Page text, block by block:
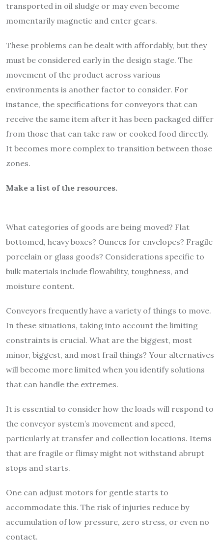
transported in oil sludge or may even become
momentarily magnetic and enter gears.
These problems can be dealt with affordably, but they
must be considered early in the design stage. The
movement of the product across various
environments is another factor to consider. For
instance, the specifications for conveyors that can
receive the same item after it has been packaged differ
from those that can take raw or cooked food directly.
It becomes more complex to transition between those
zones.
Make a list of the resources.
What categories of goods are being moved? Flat
bottomed, heavy boxes? Ounces for envelopes? Fragile
porcelain or glass goods? Considerations specific to
bulk materials include flowability, toughness, and
moisture content.
Conveyors frequently have a variety of things to move.
In these situations, taking into account the limiting
constraints is crucial. What are the biggest, most
minor, biggest, and most frail things? Your alternatives
will become more limited when you identify solutions
that can handle the extremes.
It is essential to consider how the loads will respond to
the conveyor system’s movement and speed,
particularly at transfer and collection locations. Items
that are fragile or flimsy might not withstand abrupt
stops and starts.
One can adjust motors for gentle starts to
accommodate this. The risk of injuries reduce by
accumulation of low pressure, zero stress, or even no
contact.